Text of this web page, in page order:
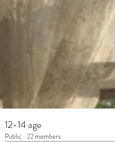
12-14 age
Public · 22 members